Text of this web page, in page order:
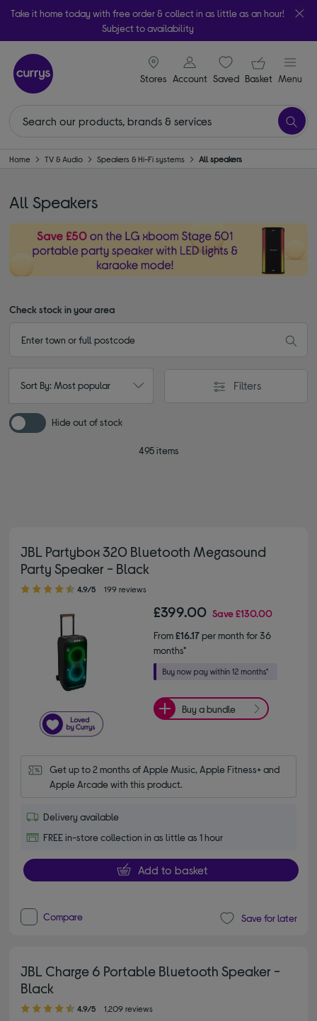
Take it home today with free order & collect in as little as an hour!
Subject to availability
Stores
signin icon
Account Saveditems
Your
Basket Menu
Home TV & Audio Speakers & Hi-Fi systems All speakers
All Speakers
Check stock in your area
Sort By: Most popular Filters
Hide out of stock
495 items
JBL Partybox 320 Bluetooth Megasound
Party Speaker - Black
4.90 out of 5 stars
4.9/5 199 reviews
£399.00 Save£130.00
From£16.17per month for 36
months*
Buy a bundle
Get up to 2 months of Apple Music, Apple Fitness+ and
Apple Arcade with this product.
Delivery available
FREE in-store collection in as little as 1 hour
Add to basket
Compare Save for later
JBL Charge 6 Portable Bluetooth Speaker -
Black
4.90 out of 5 stars
4.9/5 1,209 reviews